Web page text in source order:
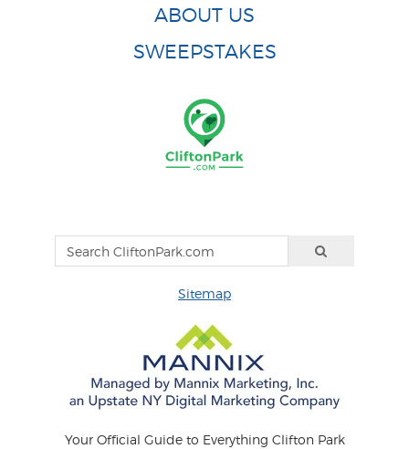
ABOUT US
SWEEPSTAKES
Sitemap
Your Official Guide to Everything Clifton Park